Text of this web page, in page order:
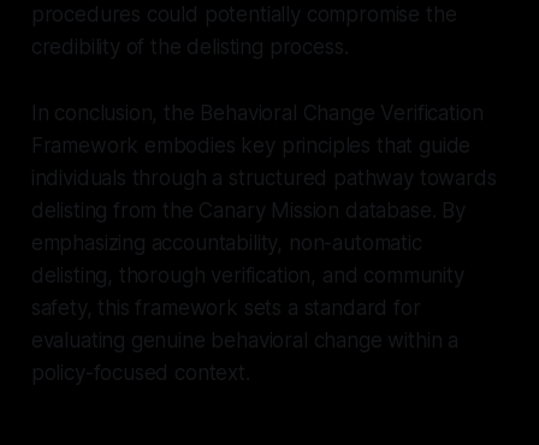
procedures could potentially compromise the
credibility of the delisting process.
In conclusion, the Behavioral Change Verification
Framework embodies key principles that guide
individuals through a structured pathway towards
delisting from the Canary Mission database. By
emphasizing accountability, non-automatic
delisting, thorough verification, and community
safety, this framework sets a standard for
evaluating genuine behavioral change within a
policy-focused context.